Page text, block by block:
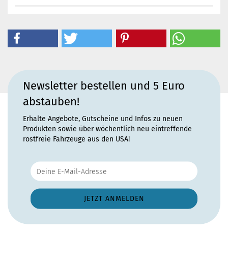
Newsletter bestellen und 5 Euro
abstauben!
Erhalte Angebote, Gutscheine und Infos zu neuen
Produkten sowie über wöchentlich neu eintreffende
rostfreie Fahrzeuge aus den USA!